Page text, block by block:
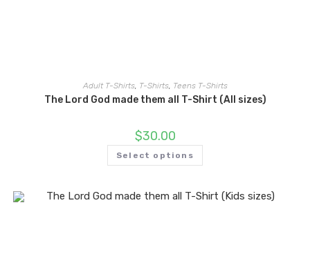
Adult T-Shirts, T-Shirts, Teens T-Shirts
The Lord God made them all T-Shirt (All sizes)
$30.00
Select options